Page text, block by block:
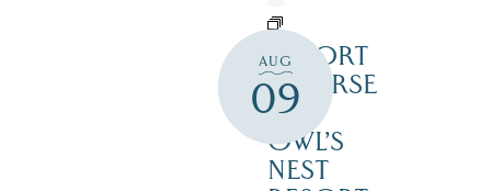
AUG
09
RESORT
COURSE
–
OWL’S
NEST